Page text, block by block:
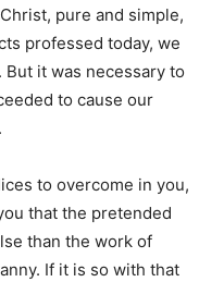
pure and simple,
professed today, we
it was necessary to
to cause our
to overcome in you,
that the pretended
than the work of
If it is so with that